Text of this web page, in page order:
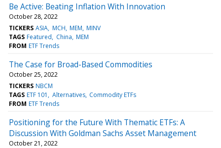
Be Active: Beating Inflation With Innovation
October 28, 2022
TICKERS ASIA MCH MEM MINV
TAGS Featured China MEM
FROM ETF Trends
The Case for Broad-Based Commodities
October 25, 2022
TICKERS NBCM
TAGS ETF 101 Alternatives Commodity ETFs
FROM ETF Trends
Positioning for the Future With Thematic ETFs: A
Discussion With Goldman Sachs Asset Management
October 21, 2022